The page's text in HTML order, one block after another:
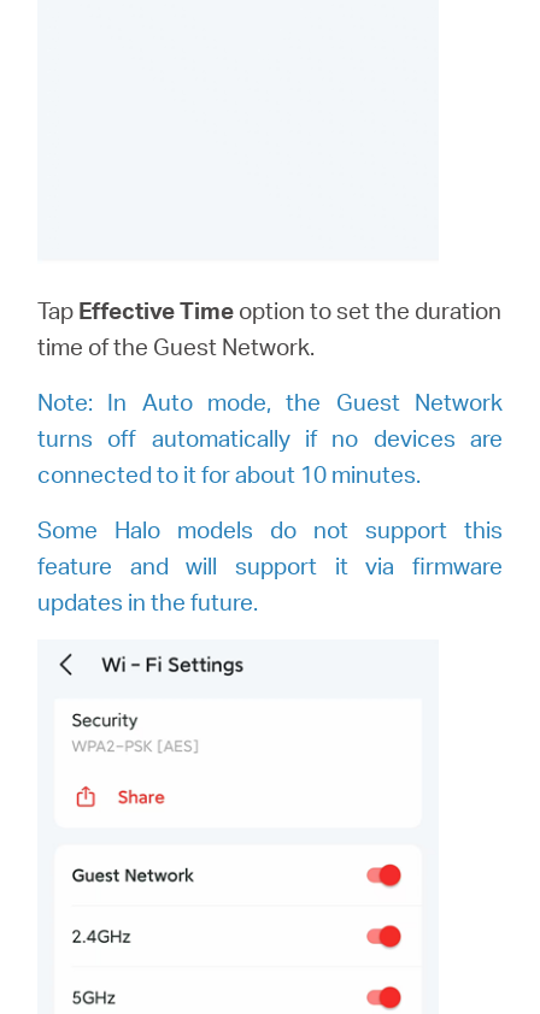
Tap Effective Time option to set the duration
time of the Guest Network.
Note: In Auto mode, the Guest Network
turns off automatically if no devices are
connected to it for about 10 minutes.
Some Halo models do not support this
feature and will support it via firmware
updates in the future.